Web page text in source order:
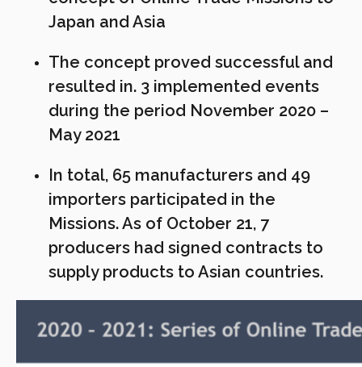
Japan and Asia
The concept proved successful and
resulted in. 3 implemented events
during the period November 2020 –
May 2021
In total, 65 manufacturers and 49
importers participated in the
Missions. As of October 21, 7
producers had signed contracts to
supply products to Asian countries.